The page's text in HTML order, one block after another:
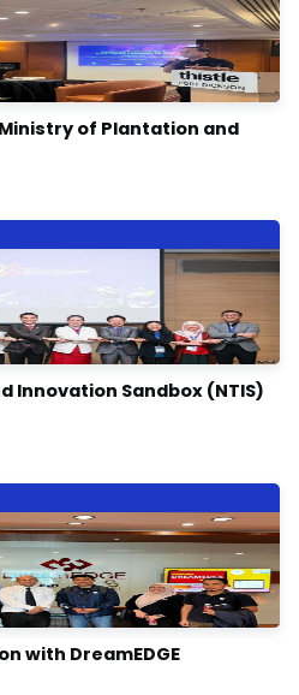
of Plantation and
Innovation Sandbox (NTIS)
with DreamEDGE